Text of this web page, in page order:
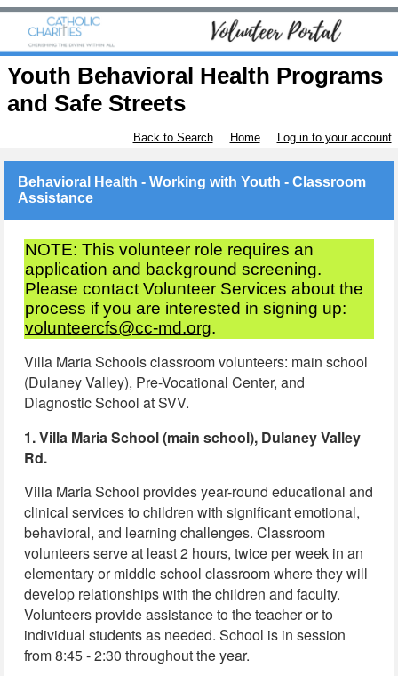
Youth Behavioral Health Programs
and Safe Streets
Back to Search Home Log in to your account
Behavioral Health - Working with Youth - Classroom
Assistance
NOTE: This volunteer role requires an
application and background screening.
Please contact Volunteer Services about the
process if you are interested in signing up:
volunteercfs@cc-md.org.
Villa Maria Schools classroom volunteers: main school
(Dulaney Valley), Pre-Vocational Center, and
Diagnostic School at SVV.
1. Villa Maria School (main school), Dulaney Valley
Rd.
Villa Maria School provides year-round educational and
clinical services to children with significant emotional,
behavioral, and learning challenges. Classroom
volunteers serve at least 2 hours, twice per week in an
elementary or middle school classroom where they will
develop relationships with the children and faculty.
Volunteers provide assistance to the teacher or to
individual students as needed. School is in session
from 8:45 - 2:30 throughout the year.